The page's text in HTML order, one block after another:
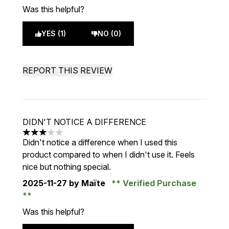
Was this helpful?
YES (1) NO (0)
REPORT THIS REVIEW
DIDN'T NOTICE A DIFFERENCE
3 stars out of a maximum of 5
Didn't notice a difference when I used this
product compared to when I didn't use it. Feels
nice but nothing special.
2025-11-27 by Maïte Verified Purchase
Was this helpful?